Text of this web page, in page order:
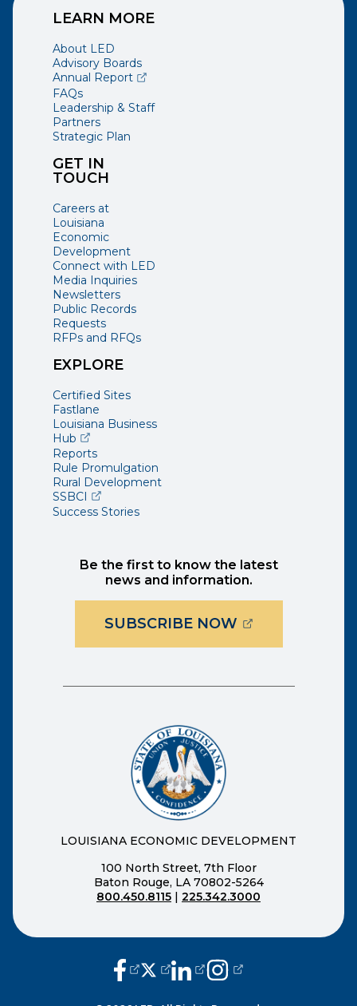
GET IN
TOUCH
Careers at
Louisiana
Economic
Development
Connect with LED
Media Inquiries
Newsletters
Public Records
Requests
RFPs and RFQs
LEARN MORE
About LED
Advisory Boards
Annual Report(opens external page in a new window)
FAQs
Leadership & Staff
Partners
Strategic Plan
EXPLORE
Certified Sites
Fastlane
Louisiana Business
Hub(opens external page in a new window)
Reports
Rule Promulgation
Rural Development
SSBCI (opens external page in a new window)
Success Stories
Be the first to know the latest
news and information.
SUBSCRIBE NOW(OPENS
LOUISIANA ECONOMIC DEVELOPMENT
100 North Street, 7th Floor
Baton Rouge, LA 70802-5264
800.450.8115
225.342.3000
(opens external page in a new
(opens external page in a new
(opens external page in a
(opens external page